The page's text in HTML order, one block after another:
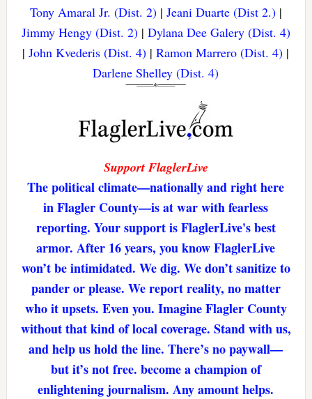
Tony Amaral Jr. (Dist. 2)| Jeani Duarte (Dist 2.)|
Jimmy Hengy (Dist. 2)| Dylana Dee Galery (Dist. 4)
|John Kvederis (Dist. 4) |Ramon Marrero (Dist. 4) |
Darlene Shelley (Dist. 4)
Support FlaglerLive
The political climate—nationally and right here
in Flagler County—is at war with fearless
reporting. Your support is FlaglerLive's best
armor. After 16 years, you know FlaglerLive
won’t be intimidated. We dig. We don’t sanitize to
pander or please. We report reality, no matter
who it upsets. Even you. Imagine Flagler County
without that kind of local coverage. Stand with us,
and help us hold the line. There’s no paywall—
but it’s not free. become a champion of
enlightening journalism. Any amount helps.